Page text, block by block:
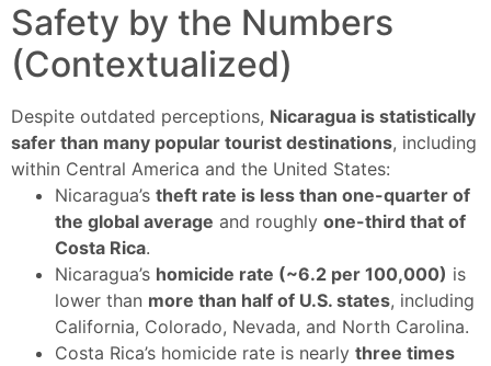
Safety by the Numbers
(Contextualized)
Despite outdated perceptions, Nicaragua is statistically
safer than many popular tourist destinations, including
within Central America and the United States:
Nicaragua’s theft rate is less than one-quarter of
the global average and roughly one-third that of
Costa Rica.
Nicaragua’s homicide rate (~6.2 per 100,000) is
lower than more than half of U.S. states, including
California, Colorado, Nevada, and North Carolina.
Costa Rica’s homicide rate is nearly three times